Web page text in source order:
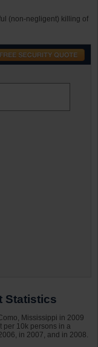
(non-negligent) killing of
Statistics
Mississippi in 2009
per 10k persons in a
in 2007, and in 2008.